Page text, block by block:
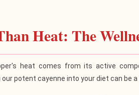
Heat: The
heat comes from its active
our potent cayenne into your diet can be